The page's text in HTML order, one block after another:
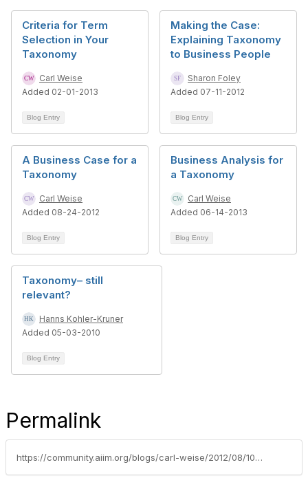
Criteria for Term
Selection in Your
Taxonomy
Carl Weise
Added 02-01-2013
Blog Entry
Making the Case:
Explaining Taxonomy
to Business People
Sharon Foley
Added 07-11-2012
Blog Entry
A Business Case for a
Taxonomy
Carl Weise
Added 08-24-2012
Blog Entry
Business Analysis for
a Taxonomy
Carl Weise
Added 06-14-2013
Blog Entry
Taxonomy– still
relevant?
Hanns Kohler-Kruner
Added 05-03-2010
Blog Entry
Permalink
https://community.aiim.org/blogs/carl-weise/2012/08/10/three-traps-in-taxonomy-design